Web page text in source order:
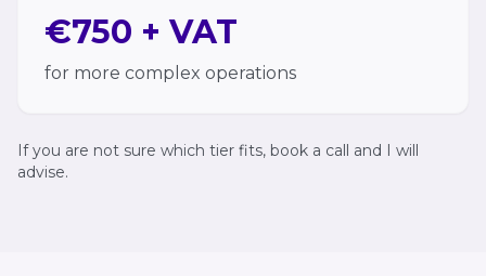
€750 + VAT
for more complex operations
If you are not sure which tier fits, book a call and I will
advise.